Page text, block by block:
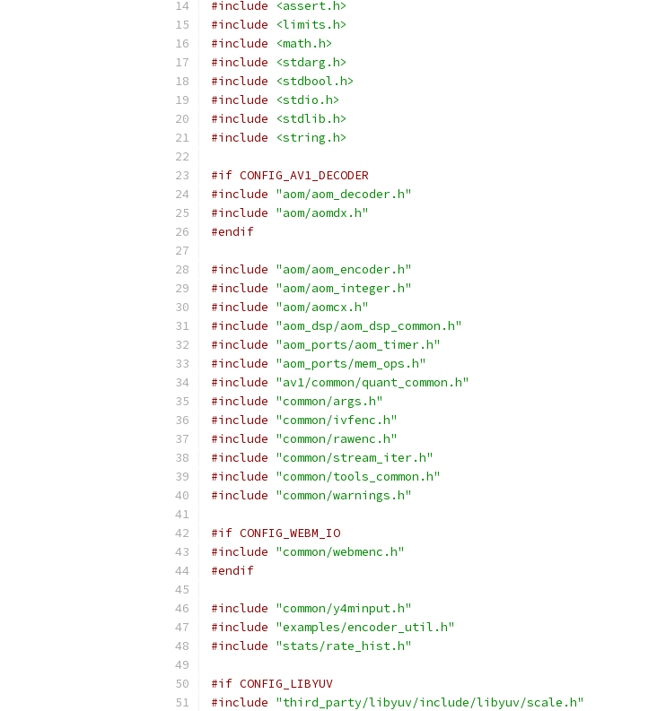
#include
<assert.h>
#include
<limits.h>
#include
<math.h>
#include
<stdarg.h>
#include
<stdbool.h>
#include
<stdio.h>
#include
<stdlib.h>
#include
<string.h>
#if CONFIG_AV1_DECODER
#include "aom/aom_decoder.h"
#include "aom/aomdx.h"
#endif
#include "aom/aom_encoder.h"
#include "aom/aom_integer.h"
#include "aom/aomcx.h"
#include "aom_dsp/aom_dsp_common.h"
#include "aom_ports/aom_timer.h"
#include "aom_ports/mem_ops.h"
#include "av1/common/quant_common.h"
#include "common/args.h"
#include "common/ivfenc.h"
#include "common/rawenc.h"
#include "common/stream_iter.h"
#include "common/tools_common.h"
#include "common/warnings.h"
#if CONFIG_WEBM_IO
#include "common/webmenc.h"
#endif
#include "common/y4minput.h"
#include "examples/encoder_util.h"
#include "stats/rate_hist.h"
#if CONFIG_LIBYUV
#include "third_party/libyuv/include/libyuv/scale.h"